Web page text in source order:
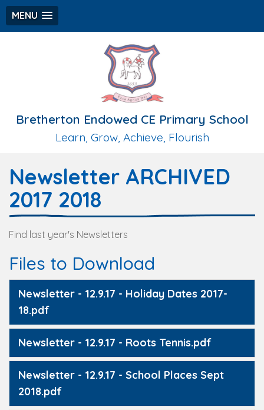
MENU
Bretherton Endowed CE Primary School
Learn, Grow, Achieve, Flourish
Newsletter ARCHIVED
2017 2018
Find last year's Newsletters
Files to Download
Newsletter - 12.9.17 - Holiday Dates 2017-
18.pdf
Newsletter - 12.9.17 - Roots Tennis.pdf
Newsletter - 12.9.17 - School Places Sept
2018.pdf